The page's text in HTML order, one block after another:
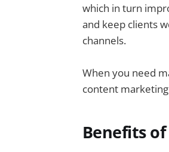
which in turn
and keep clients
channels.
When you need
content
Benefits